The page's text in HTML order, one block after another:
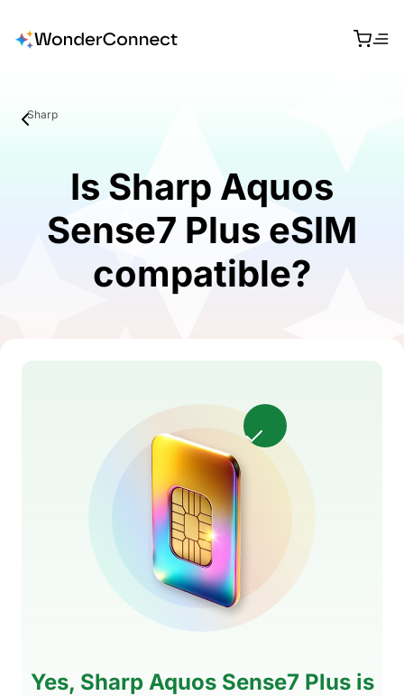
Sharp
Is Sharp Aquos
Sense7 Plus eSIM
compatible?
Yes, Sharp Aquos Sense7 Plus is